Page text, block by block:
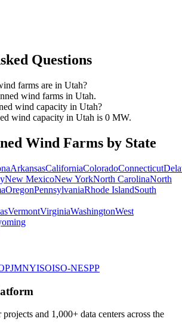
Questions
farms are in Utah?
wind farms in Utah.
wind capacity in Utah?
wind capacity in Utah is 0 MW.
Wind Farms by State
ArkansasCaliforniaColoradoConnecticut
New MexicoNew YorkNorth CarolinaNorth
OregonPennsylvaniaRhode IslandSouth
VermontVirginiaWashingtonWest
PJMNYISOISO-NESPP
and 1,000+ data centers across the